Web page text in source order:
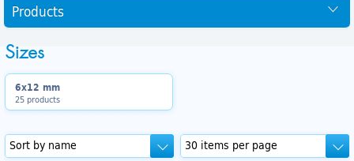
Products
Sizes
6x12 mm
25 products